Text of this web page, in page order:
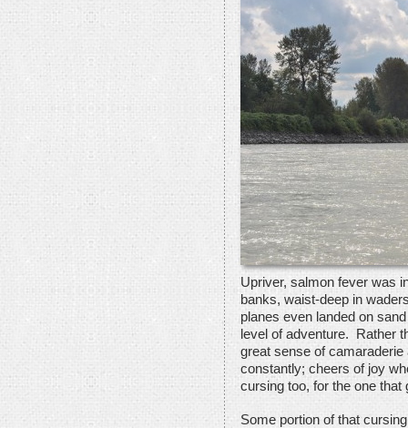
Upriver, salmon fever was
banks, waist-deep in
planes even landed on
level of adventure. Rather
great sense of
constantly; cheers of joy
cursing too, for the one that
Some portion of that